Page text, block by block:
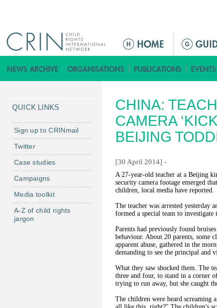
M
i
n
e
n
u
CHINA:
CAMERA
BEIJING
[30 April 2014] -
A 27-year-old teacher at a Beijing
security camera footage emerged
children, local media have reported.
The teacher was arrested yesterday
formed a special team to
Parents had previously found
behaviour. About 20 parents, some
apparent abuse, gathered in the
demanding to see the principal and
What they saw shocked them. The
three and four, to stand in a corner
trying to run away, but she caught
The children were heard
QUICK LINKS
Sign up to CRINmail
Twitter
Case studies
Campaigns
Media toolkit
A-Z of child rights
jargon